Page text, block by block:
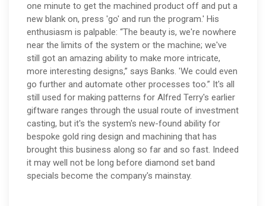
one minute to get the machined product off and put a
new blank on, press 'go' and run the program.' His
enthusiasm is palpable: “The beauty is, we're nowhere
near the limits of the system or the machine; we've
still got an amazing ability to make more intricate,
more interesting designs,” says Banks. 'We could even
go further and automate other processes too.” It's all
still used for making patterns for Alfred Terry's earlier
giftware ranges through the usual route of investment
casting, but it's the system's new-found ability for
bespoke gold ring design and machining that has
brought this business along so far and so fast. Indeed
it may well not be long before diamond set band
specials become the company's mainstay.